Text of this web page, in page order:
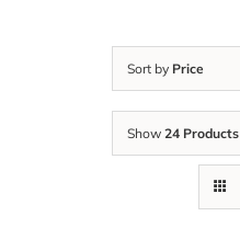
Sort by Price
Show 24 Products